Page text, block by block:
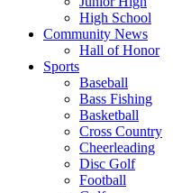
High School
Community News
Hall of Honor
Sports
Baseball
Bass Fishing
Basketball
Cross Country
Cheerleading
Disc Golf
Football